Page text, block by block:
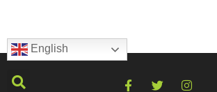
English